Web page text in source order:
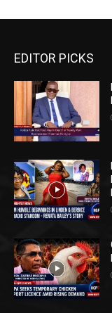
EDITOR PICKS